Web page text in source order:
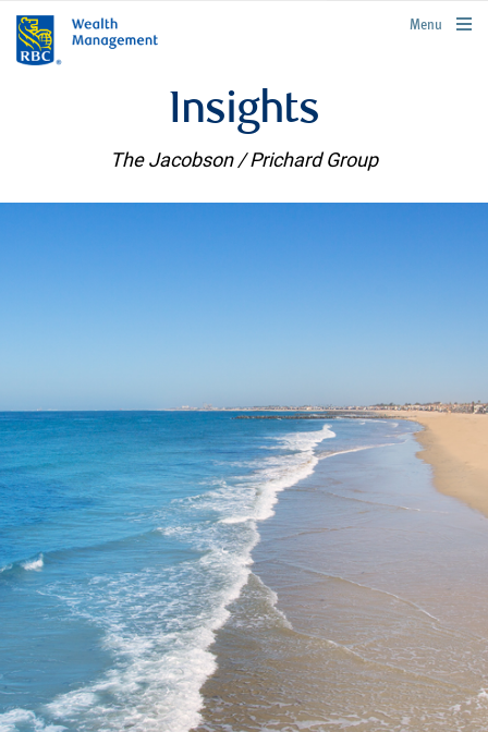
rbcwealthmanagement.com
Menu
Insights
The Jacobson / Prichard Group